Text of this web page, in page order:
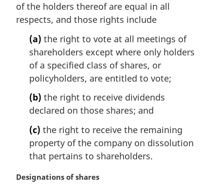
l
n
of the holders thereof are equal in all
respects, and those rights include
(a) the right to vote at all meetings of
shareholders except where only holders
of a specified class of shares, or
policyholders, are entitled to vote;
(b) the right to receive dividends
declared on those shares; and
(c) the right to receive the remaining
property of the company on dissolution
that pertains to shareholders.
M
Designations of shares